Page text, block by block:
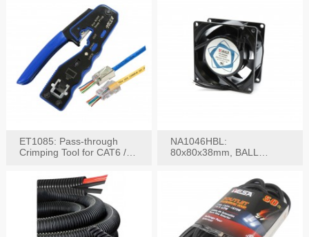
ET1085: Pass-through
Crimping Tool for CAT6 /
NA1046HBL:
80x80x38mm, BALL